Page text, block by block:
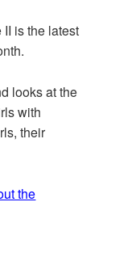
is the latest
looks at the
with
their
the